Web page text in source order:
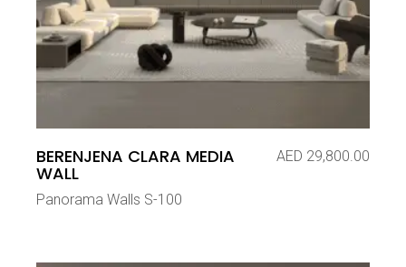
BERENJENA CLARA MEDIA
WALL
AED 29,800.00
Panorama Walls S-100